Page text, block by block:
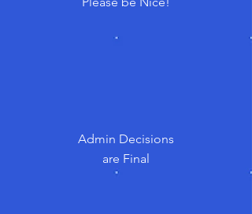
Admin Decisions
are Final